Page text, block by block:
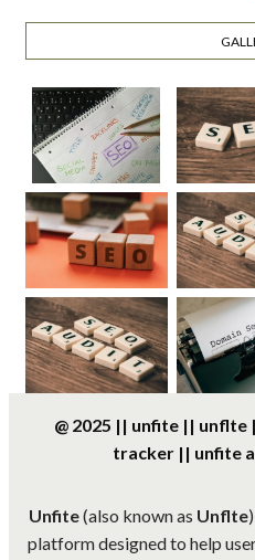
@ 2025 || unfite ||
tracker || unfite
Unfite(also known as Unflte
platform designed to help